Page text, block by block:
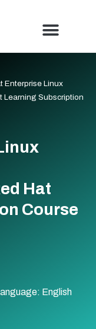
Enterprise Linux
Learning Subscription
Hat
Course
English